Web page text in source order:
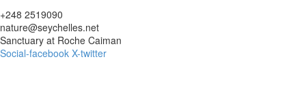
+248 2519090
nature@seychelles.net
Sanctuary at Roche Caiman
Social-facebook X-twitter